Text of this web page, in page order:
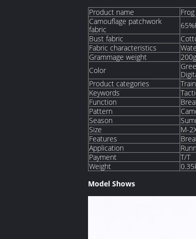
Product name
Camouflage patchwork
fabric
Bust fabric
Fabric characteristics
Grammage weight
200g
Color
Product categories
Keywords
Function
Pattern
Season
Size
M-
Features
Application
Payment
T/T
Weight
Model Shows